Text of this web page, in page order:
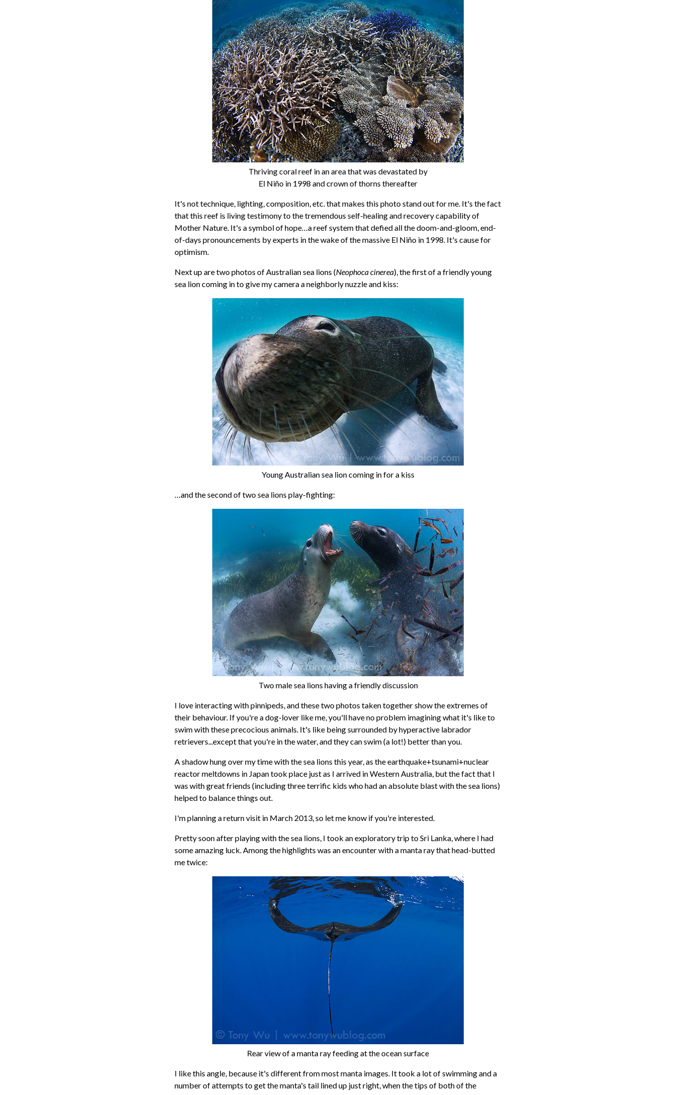
Thriving coral reef in an area that was devastated by
El Niño in 1998 and crown of thorns thereafter
It's not technique, lighting, composition, etc. that makes this photo stand out for me. It's the fact
that this reef is living testimony to the tremendous self-healing and recovery capability of
Mother Nature. It's a symbol of hope…a reef system that defied all the doom-and-gloom, end-
of-days pronouncements by experts in the wake of the massive El Niño in 1998. It's cause for
optimism.
Next up are two photos of Australian sea lions (Neophoca cinerea), the first of a friendly young
sea lion coming in to give my camera a neighborly nuzzle and kiss:
Young Australian sea lion coming in for a kiss
…and the second of two sea lions play-fighting:
Two male sea lions having a friendly discussion
I love interacting with pinnipeds, and these two photos taken together show the extremes of
their behaviour. If you're a dog-lover like me, you'll have no problem imagining what it's like to
swim with these precocious animals. It's like being surrounded by hyperactive labrador
retrievers...except that you're in the water, and they can swim (a lot!) better than you.
A shadow hung over my time with the sea lions this year, as the earthquake+tsunami+nuclear
reactor meltdowns in Japan took place just as I arrived in Western Australia, but the fact that I
was with great friends (including three terrific kids who had an absolute blast with the sea lions)
helped to balance things out.
I'm planning a return visit in March 2013, so let me know if you're interested.
Pretty soon after playing with the sea lions, I took an exploratory trip to Sri Lanka, where I had
some amazing luck. Among the highlights was an encounter with a manta ray that head-butted
me twice:
Rear view of a manta ray feeding at the ocean surface
I like this angle, because it's different from most manta images. It took a lot of swimming and a
number of attempts to get the manta's tail lined up just right, when the tips of both of the